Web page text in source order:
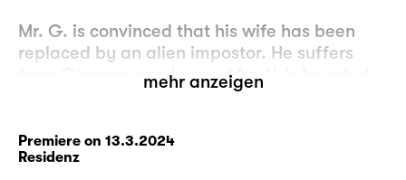
Mr. G. is convinced that his wife has been
replaced by an alien impostor. He suffers
from Capgras syndrome. Mrs. V. is haunted
by one and the same person who constantly
the neighbor, the baker, a passerby on the
street. She suffers from the Fregoli
mehr anzeigen
Premiere on 13.3.2024
Residenz